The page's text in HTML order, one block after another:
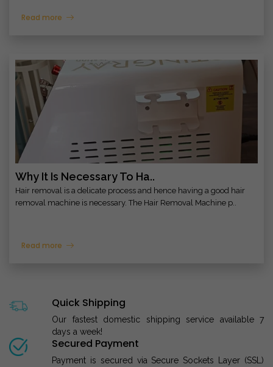
Read more
Why It Is Necessary To Ha..
Hair removal is a delicate process and hence having a good hair
removal machine is necessary. The Hair Removal Machine p..
Read more
Quick Shipping
Our fastest domestic shipping service available 7
days a week!
Secured Payment
Payment is secured via Secure Sockets Layer (SSL)